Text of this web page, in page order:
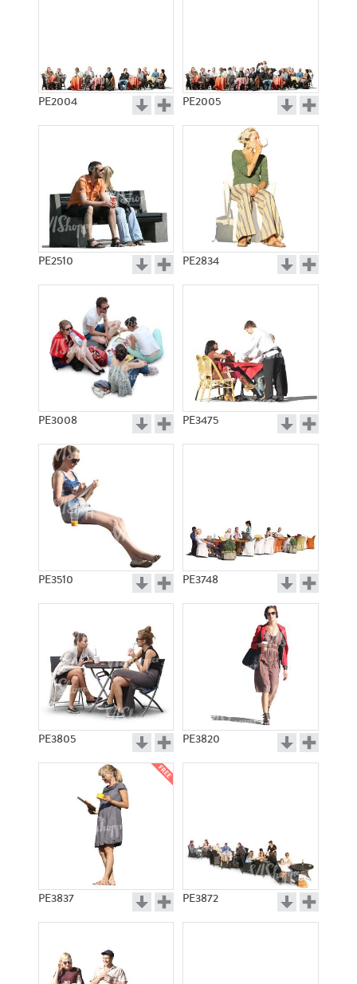
PE2004 PE2005
PE2510 PE2834
PE3008 PE3475
PE3510 PE3748
PE3805 PE3820
PE3837 PE3872